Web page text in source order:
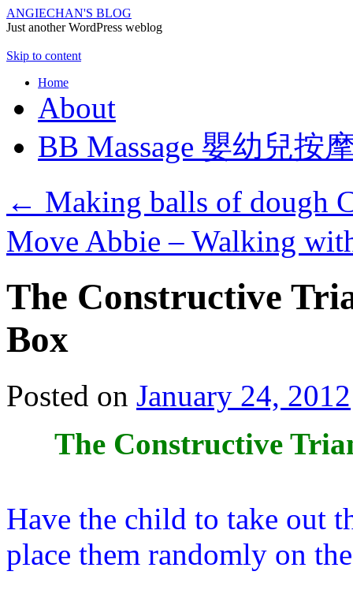
ANGIECHAN'S BLOG
Just another WordPress weblog
Skip to content
Home
About
BB Massage 嬰幼兒按
← Making balls of dough
Move Abbie – Walking
The Constructive
Box
Posted on January 24, 2012
The Constructive
Have the child to take out
place them randomly on